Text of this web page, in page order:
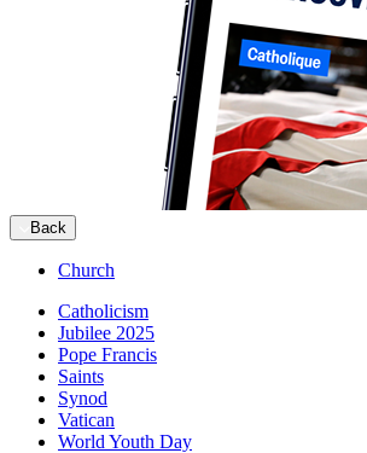
Back
Church
Catholicism
Jubilee 2025
Pope Francis
Saints
Synod
Vatican
World Youth Day